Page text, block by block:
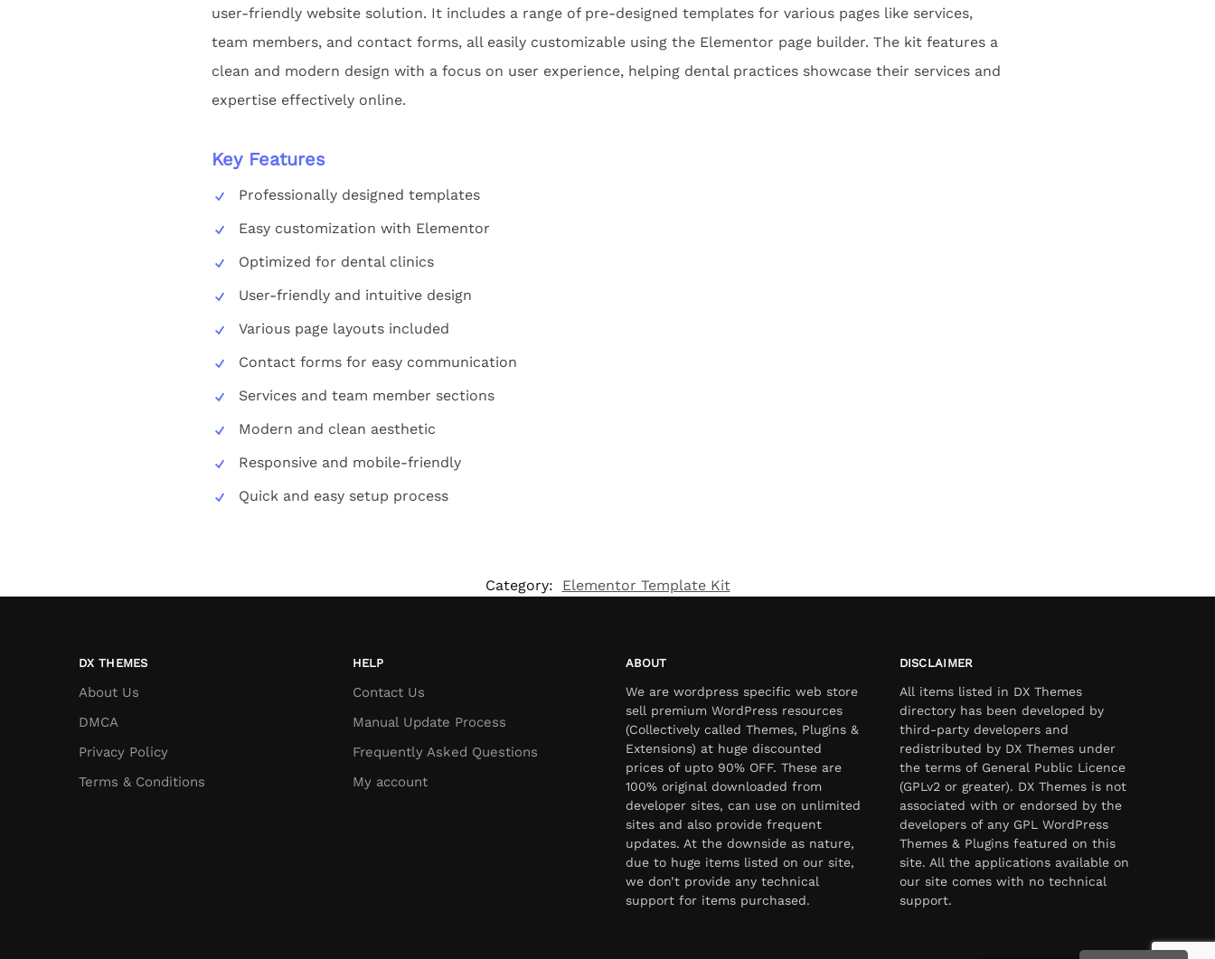
user-friendly website solution. It includes a range of pre-designed templates for various pages like services,
team members, and contact forms, all easily customizable using the Elementor page builder. The kit features a
clean and modern design with a focus on user experience, helping dental practices showcase their services and
expertise effectively online.
Key Features
Professionally designed templates
Easy customization with Elementor
Optimized for dental clinics
User-friendly and intuitive design
Various page layouts included
Contact forms for easy communication
Services and team member sections
Modern and clean aesthetic
Responsive and mobile-friendly
Quick and easy setup process
Category: Elementor Template Kit
DX THEMES
About Us
DMCA
Privacy Policy
Terms & Conditions
HELP
Contact Us
Manual Update Process
Frequently Asked Questions
My account
ABOUT
We are wordpress specific web store
sell premium WordPress resources
(Collectively called Themes, Plugins &
Extensions) at huge discounted
prices of upto 90% OFF. These are
100% original downloaded from
developer sites, can use on unlimited
sites and also provide frequent
updates. At the downside as nature,
due to huge items listed on our site,
we don’t provide any technical
support for items purchased.
DISCLAIMER
All items listed in DX Themes
directory has been developed by
third-party developers and
redistributed by DX Themes under
the terms of General Public Licence
(GPLv2 or greater). DX Themes is not
associated with or endorsed by the
developers of any GPL WordPress
Themes & Plugins featured on this
site. All the applications available on
our site comes with no technical
support.